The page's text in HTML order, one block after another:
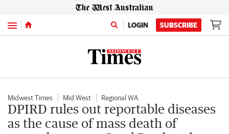
Menu LOGIN SUBSCRIBE
Midwest Times Mid West Regional WA
DPIRD rules out reportable diseases
as the cause of mass death of